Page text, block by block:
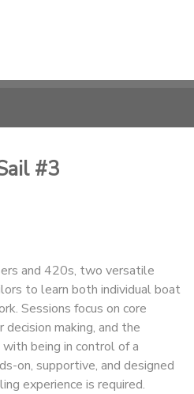
#3
and 420s, two versatile
to learn both individual boat
Sessions focus on core
making, and the
being in control of a
on, supportive, and designed
experience is required.